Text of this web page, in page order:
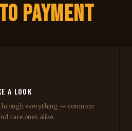
Payment
A LOOK
everything — common
rare ones alike.